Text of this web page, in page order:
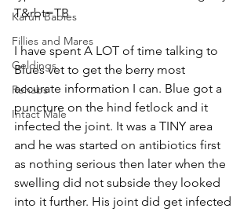
Karun Babies
Fillies and Mares
Geldings
Rehabs
Intact Male
T&rbt=TB
I have spent A LOT of time talking to
Blues vet to get the berry most
accurate information I can. Blue got a
puncture on the hind fetlock and it
infected the joint. It was a TINY area
and he was started on antibiotics first
as nothing serious then later when the
swelling did not subside they looked
into it further. His joint did get infected